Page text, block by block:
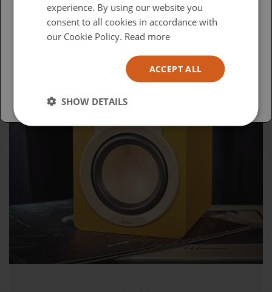
British
USA
experience. By using our website you
consent to all cookies in accordance with
our Cookie Policy. Read more
ACCEPT ALL
SHOW DETAILS